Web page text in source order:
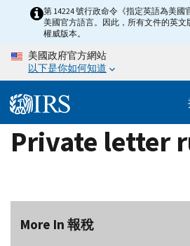
content
第 14224 號行政命令《指定英語為美
美國官方語言。因此，所有文件的英文
權威版本。
美國政府官方網站
以下是你如何知道
Private letter
More In 報稅